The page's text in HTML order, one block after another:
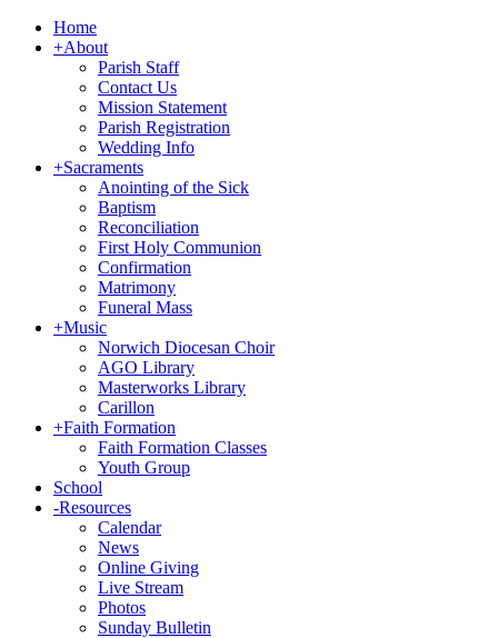
Home
+About
Parish Staff
Contact Us
Mission Statement
Parish Registration
Wedding Info
+Sacraments
Anointing of the Sick
Baptism
Reconciliation
First Holy Communion
Confirmation
Matrimony
Funeral Mass
+Music
Norwich Diocesan Choir
AGO Library
Masterworks Library
Carillon
+Faith Formation
Faith Formation Classes
Youth Group
School
-Resources
Calendar
News
Online Giving
Live Stream
Photos
Sunday Bulletin